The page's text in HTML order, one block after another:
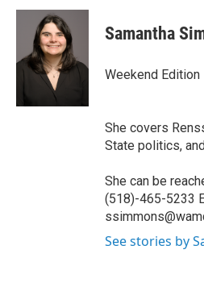
c
o
i
t
t
e
r
n
e
d
I
e
s
y
Samantha
Weekend
She covers
State politics,
She can be
(518)-465-5233
See stories by